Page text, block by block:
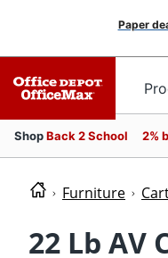
Paper
ShopBack 2 School 2%
Furniture
22 Lb AV